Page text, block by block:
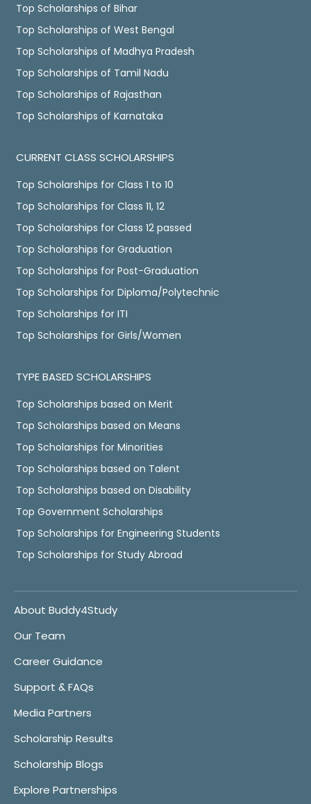
Top Scholarships of Bihar
Top Scholarships of West Bengal
Top Scholarships of Madhya Pradesh
Top Scholarships of Tamil Nadu
Top Scholarships of Rajasthan
Top Scholarships of Karnataka
CURRENT CLASS SCHOLARSHIPS
Top Scholarships for Class 1 to 10
Top Scholarships for Class 11, 12
Top Scholarships for Class 12 passed
Top Scholarships for Graduation
Top Scholarships for Post-Graduation
Top Scholarships for Diploma/Polytechnic
Top Scholarships for ITI
Top Scholarships for Girls/Women
TYPE BASED SCHOLARSHIPS
Top Scholarships based on Merit
Top Scholarships based on Means
Top Scholarships for Minorities
Top Scholarships based on Talent
Top Scholarships based on Disability
Top Government Scholarships
Top Scholarships for Engineering Students
Top Scholarships for Study Abroad
About Buddy4Study
Our Team
Career Guidance
Support & FAQs
Media Partners
Scholarship Results
Scholarship Blogs
Explore Partnerships